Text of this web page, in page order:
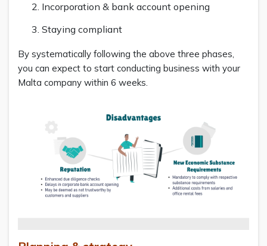
Incorporation & bank account opening
Staying compliant
By systematically following the above three phases,
you can expect to start conducting business with your
Malta company within 6 weeks.